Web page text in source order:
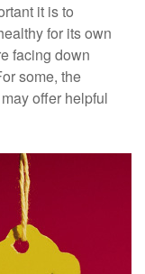
it is to
for its own
facing down
some, the
offer helpful